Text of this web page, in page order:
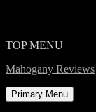
Skip
content
TOP MENU
Mahogany Reviews
Primary Menu